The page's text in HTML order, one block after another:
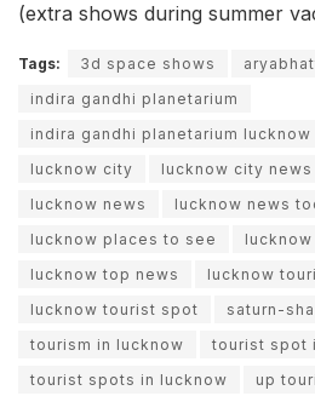
(extra shows during summer
Tags: 3d space shows
indira gandhi planetarium
indira gandhi planetarium lucknow
lucknow city
lucknow city news
lucknow news
lucknow news
lucknow places to see
lucknow top news
lucknow
lucknow tourist spot
saturn-
tourism in lucknow
tourist spot
tourist spots in lucknow
up